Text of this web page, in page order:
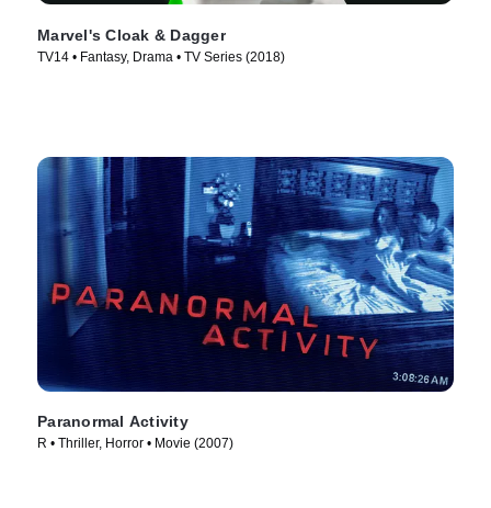
Marvel's Cloak & Dagger
TV14 • Fantasy, Drama • TV Series (2018)
Paranormal Activity
R • Thriller, Horror • Movie (2007)